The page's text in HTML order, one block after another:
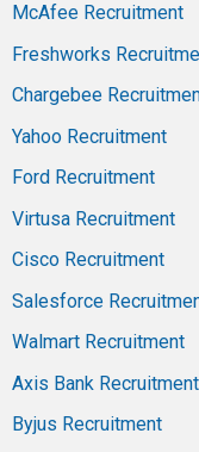
McAfee Recruitment
Freshworks
Chargebee
Yahoo Recruitment
Ford Recruitment
Virtusa Recruitment
Cisco Recruitment
Salesforce
Walmart Recruitment
Axis Bank Recruitment
Byjus Recruitment